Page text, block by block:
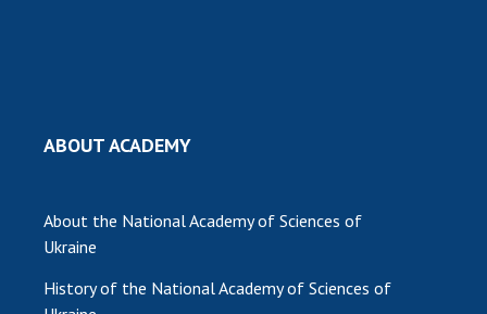
ABOUT ACADEMY
About the National Academy of Sciences of
Ukraine
History of the National Academy of Sciences of